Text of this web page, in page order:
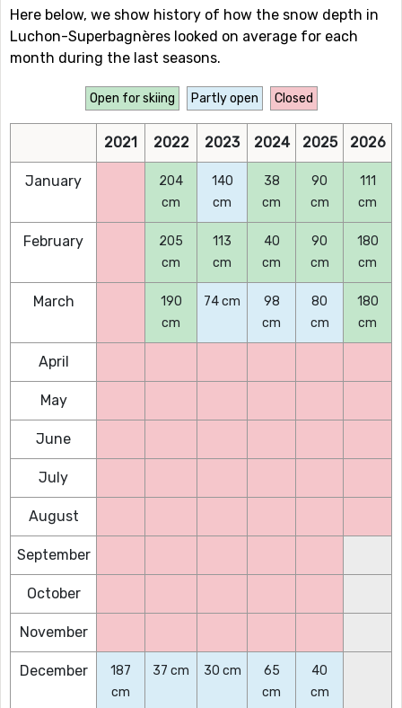
Here below, we show history of how the snow depth in
Luchon-Superbagnères looked on average for each
month during the last seasons.
Open for skiing Partly open Closed
2021 2022 2023 2024 2025 2026
January
204
cm
140
cm
38
cm
90
cm
111
cm
February
205
cm
113
cm
40
cm
90
cm
180
cm
March
190
cm
74 cm
98
cm
80
cm
180
cm
April
May
June
July
August
September
October
November
December
187
cm
37 cm 30 cm
65
cm
40
cm